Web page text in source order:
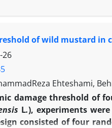
The onset of
postponed to 57.9 and
cultivation of cotton
yield than
of wild mustard
26
Ehteshami,
damage threshold of
L.), experiments
consisted of four